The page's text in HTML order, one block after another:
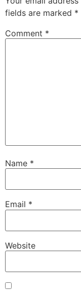
fields are marked *
Comment *
Name *
Email *
Website